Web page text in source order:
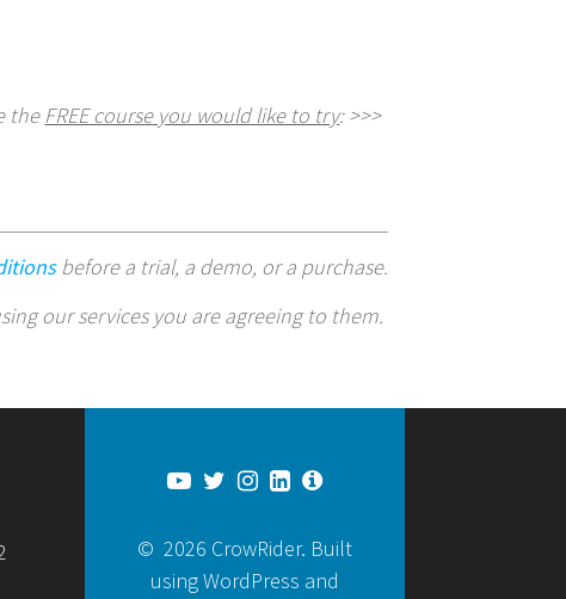
the FREE course you would like to try: >>>
before a trial, a demo, or a purchase.
our services you are agreeing to them.
© 2026 CrowRider. Built
using WordPress and